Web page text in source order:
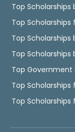
Top Scholarships
Top Scholarships
Top Scholarships
Top Scholarships
Top Government
Top Scholarships
Top Scholarships